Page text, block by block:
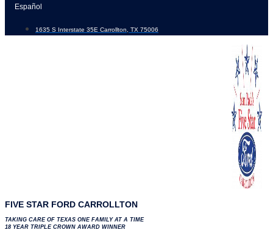
Skip
content
Español
1635 S Interstate 35E Carrollton, TX 75006
FIVE STAR FORD CARROLLTON
TAKING CARE OF TEXAS ONE FAMILY AT A TIME
18 YEAR TRIPLE CROWN AWARD WINNER